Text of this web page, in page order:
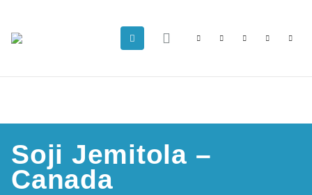
Soji Jemitola –
Canada